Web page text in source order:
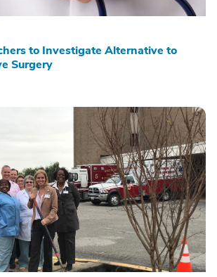
to Investigate Alternative to
Surgery